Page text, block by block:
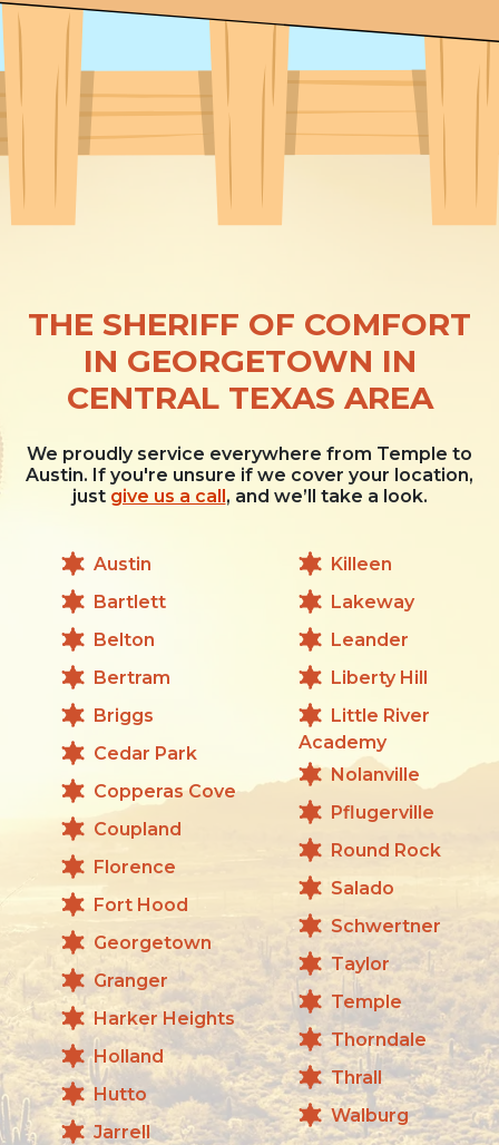
THE SHERIFF OF COMFORT
IN GEORGETOWN IN
CENTRAL TEXAS AREA
We proudly service everywhere from Temple to
Austin. If you're unsure if we cover your location,
just give us a call, and we’ll take a look.
Austin
Bartlett
Belton
Bertram
Briggs
Cedar Park
Copperas Cove
Coupland
Florence
Fort Hood
Georgetown
Granger
Harker Heights
Holland
Hutto
Jarrell
Killeen
Lakeway
Leander
Liberty Hill
Little River
Academy
Nolanville
Pflugerville
Round Rock
Salado
Schwertner
Taylor
Temple
Thorndale
Thrall
Walburg